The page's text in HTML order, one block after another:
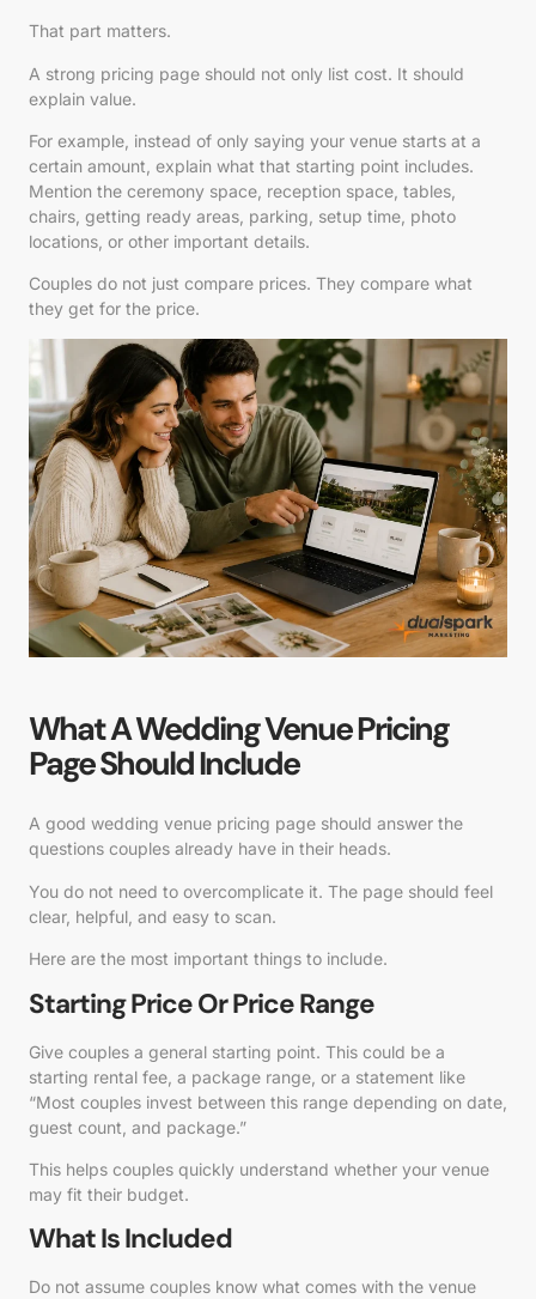
That part matters.
A strong pricing page should not only list cost. It should
explain value.
For example, instead of only saying your venue starts at a
certain amount, explain what that starting point includes.
Mention the ceremony space, reception space, tables,
chairs, getting ready areas, parking, setup time, photo
locations, or other important details.
Couples do not just compare prices. They compare what
they get for the price.
What A Wedding Venue Pricing
Page Should Include
A good wedding venue pricing page should answer the
questions couples already have in their heads.
You do not need to overcomplicate it. The page should feel
clear, helpful, and easy to scan.
Here are the most important things to include.
Starting Price Or Price Range
Give couples a general starting point. This could be a
starting rental fee, a package range, or a statement like
“Most couples invest between this range depending on date,
guest count, and package.”
This helps couples quickly understand whether your venue
may fit their budget.
What Is Included
Do not assume couples know what comes with the venue